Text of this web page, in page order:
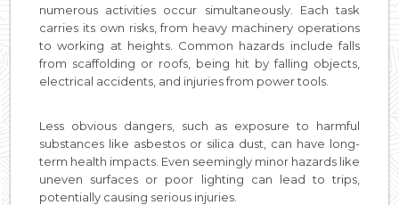
numerous activities occur simultaneously. Each task
carries its own risks, from heavy machinery operations
to working at heights. Common hazards include falls
from scaffolding or roofs, being hit by falling objects,
electrical accidents, and injuries from power tools.
Less obvious dangers, such as exposure to harmful
substances like asbestos or silica dust, can have long-
term health impacts. Even seemingly minor hazards like
uneven surfaces or poor lighting can lead to trips,
potentially causing serious injuries.